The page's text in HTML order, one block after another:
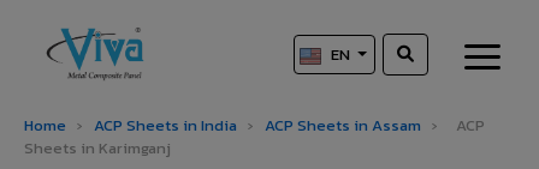
EN
Home › ACP Sheets in India › ACP Sheets in Assam ›
ACP
Sheets in Karimganj